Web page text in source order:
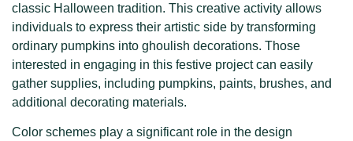
classic Halloween tradition. This creative activity allows
individuals to express their artistic side by transforming
ordinary pumpkins into ghoulish decorations. Those
interested in engaging in this festive project can easily
gather supplies, including pumpkins, paints, brushes, and
additional decorating materials.
Color schemes play a significant role in the design